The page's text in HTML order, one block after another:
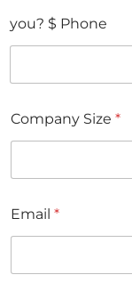
you? $ Phone
Company Size *
Email *